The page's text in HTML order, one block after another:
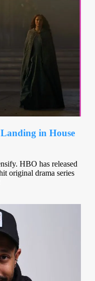
in House
HBO has released
original drama series